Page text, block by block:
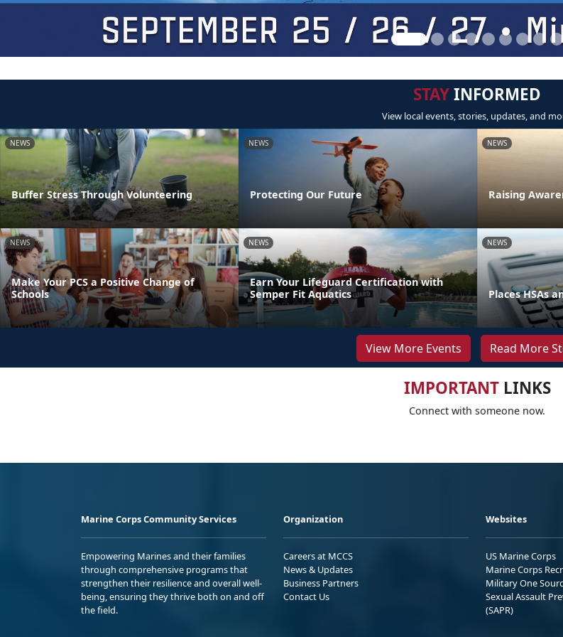
STAYINFORMED
View local events, stories, updates, and
NEWS
Buffer Stress Through Volunteering
NEWS
Protecting Our Future
NEWS
Raising
NEWS
Make Your PCS a Positive Change of
Schools
NEWS
Earn Your Lifeguard Certification with
Semper Fit Aquatics
NEWS
Places HSAs
View More Events Read More
IMPORTANTLINKS
Connect with someone now.
Marine Corps Community Services
Empowering Marines and their families
through comprehensive programs that
strengthen their resilience and overall well-
being, ensuring they thrive both on and off
the field.
Organization
Careers at MCCS
News & Updates
Business Partners
Contact Us
Websites
US Marine Corps
Marine Corps
Military One
Sexual Assault
(SAPR)